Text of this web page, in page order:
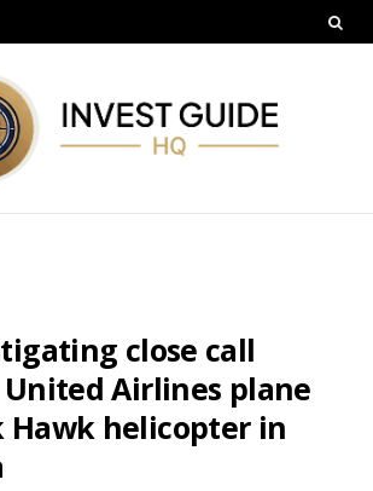
close call
Airlines plane
Hawk helicopter in